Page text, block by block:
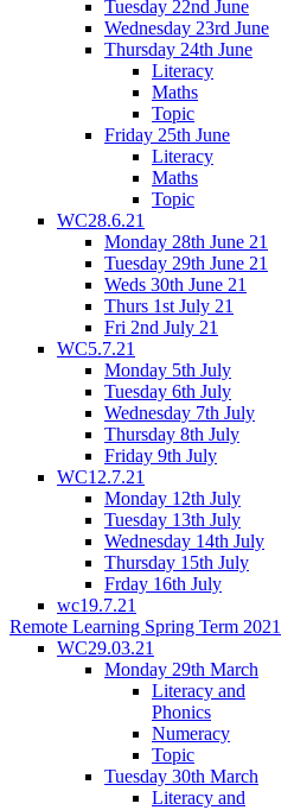
Tuesday 22nd June
Wednesday 23rd June
Thursday 24th June
Literacy
Maths
Topic
Friday 25th June
Literacy
Maths
Topic
WC28.6.21
Monday 28th June 21
Tuesday 29th June 21
Weds 30th June 21
Thurs 1st July 21
Fri 2nd July 21
WC5.7.21
Monday 5th July
Tuesday 6th July
Wednesday 7th July
Thursday 8th July
Friday 9th July
WC12.7.21
Monday 12th July
Tuesday 13th July
Wednesday 14th July
Thursday 15th July
Frday 16th July
wc19.7.21
Remote Learning Spring Term 2021
WC29.03.21
Monday 29th March
Literacy and
Phonics
Numeracy
Topic
Tuesday 30th March
Literacy and